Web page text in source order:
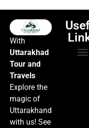
With
Uttarakhad
Tour and
Travels
Explore the
magic of
Uttarakhand
with us! See